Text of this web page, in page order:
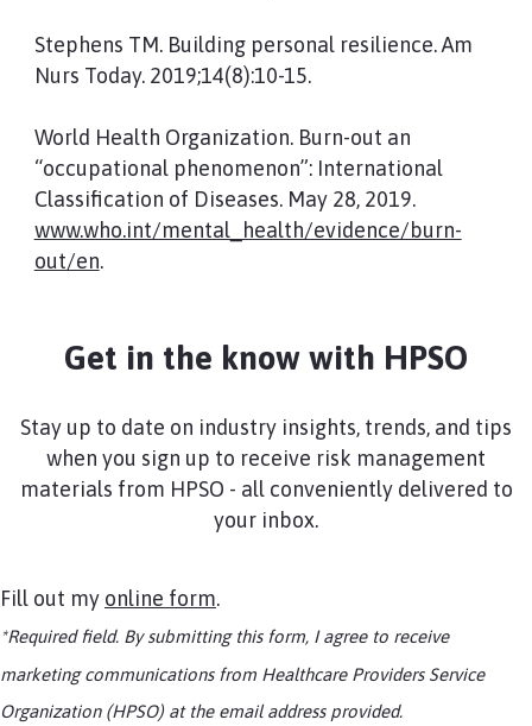
Stephens TM. Building personal resilience. Am
Nurs Today. 2019;14(8):10-15.
World Health Organization. Burn-out an
“occupational phenomenon”: International
Classification of Diseases. May 28, 2019.
www.who.int/mental_health/evidence/burn-
out/en.​
Get in the know with HPSO
Stay up to date on industry insights, trends, and tips
when you sign up to receive risk management
materials from HPSO - all conveniently delivered to
your inbox.
Fill out my online form.
*Required field. By submitting this form, I agree to receive
marketing communications from Healthcare Providers Service
Organization (HPSO) at the email address provided.